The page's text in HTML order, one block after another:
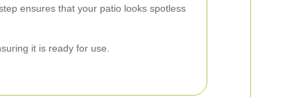
ensures that your patio looks spotless
it is ready for use.